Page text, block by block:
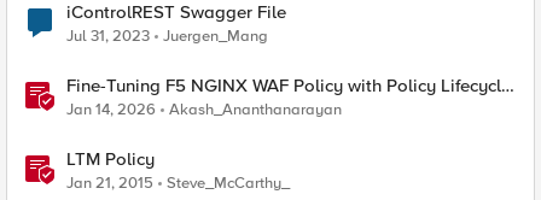
iControlREST Swagger File
Jul 31, 2023 Juergen_Mang
Fine-Tuning F5 NGINX WAF Policy with Policy Lifecycle
Manager and Security Dashboard
Jan 14, 2026 Akash_Ananthanarayan
LTM Policy
Jan 21, 2015 Steve_McCarthy_